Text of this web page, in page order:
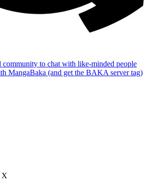
community to chat with like-minded people
MangaBaka (and get the BAKA server tag)
X